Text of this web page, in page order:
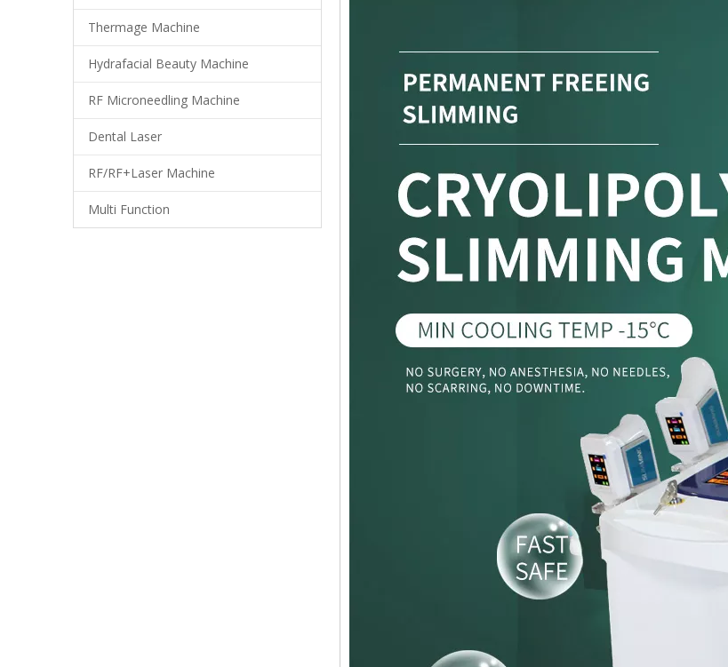
Thermage Machine
Hydrafacial Beauty Machine
RF Microneedling Machine
Dental Laser
RF/RF+Laser Machine
Multi Function